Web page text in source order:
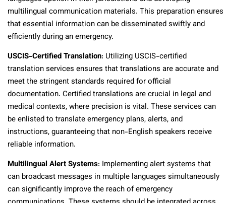
multilingual communication materials. This preparation ensures
that essential information can be disseminated swiftly and
efficiently during an emergency.
USCIS-Certified Translation: Utilizing USCIS-certified
translation services ensures that translations are accurate and
meet the stringent standards required for official
documentation. Certified translations are crucial in legal and
medical contexts, where precision is vital. These services can
be enlisted to translate emergency plans, alerts, and
instructions, guaranteeing that non-English speakers receive
reliable information.
Multilingual Alert Systems: Implementing alert systems that
can broadcast messages in multiple languages simultaneously
can significantly improve the reach of emergency